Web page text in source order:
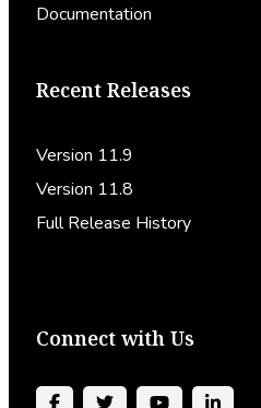
Documentation
Recent Releases
Version 11.9
Version 11.8
Full Release History
Connect with Us